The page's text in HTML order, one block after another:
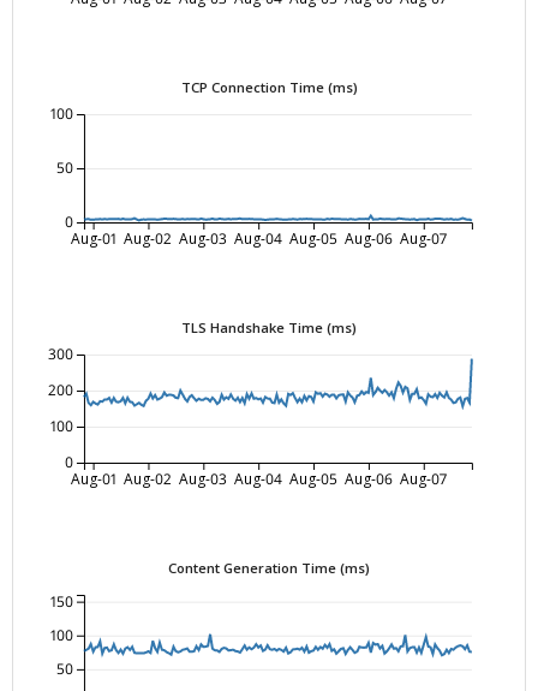
TCP Connection Time (ms)
Aug-01 Aug-02 Aug-03 Aug-04 Aug-05 Aug-06 Aug-07
0
50
100
TLS Handshake Time (ms)
Aug-01 Aug-02 Aug-03 Aug-04 Aug-05 Aug-06 Aug-07
0
100
200
300
Content Generation Time (ms)
50
100
150